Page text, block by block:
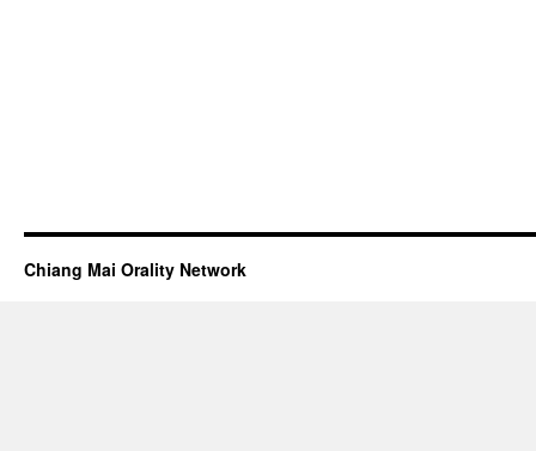
Chiang Mai Orality Network